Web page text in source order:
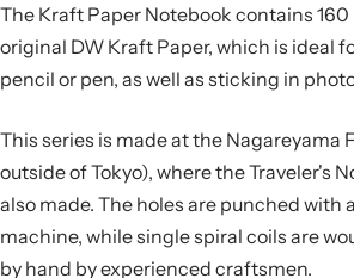
The Kraft Paper Notebook contains
original DW Kraft Paper, which is ideal
pencil or pen, as well as sticking in
This series is made at the Nagareyama
outside of Tokyo), where the Traveler's
also made. The holes are punched with
machine, while single spiral coils are
by hand by experienced craftsmen.